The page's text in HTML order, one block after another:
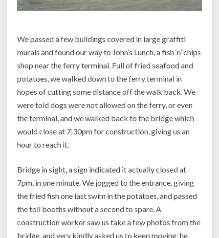
We passed a few buildings covered in large graffiti
murals and found our way to John’s Lunch, a fish ‘n’ chips
shop near the ferry terminal. Full of fried seafood and
potatoes, we walked down to the ferry terminal in
hopes of cutting some distance off the walk back. We
were told dogs were not allowed on the ferry, or even
the terminal, and we walked back to the bridge which
would close at 7:30pm for construction, giving us an
hour to reach it.
Bridge in sight, a sign indicated it actually closed at
7pm, in one minute. We jogged to the entrance, giving
the fried fish one last swim in the potatoes, and passed
the toll booths without a second to spare. A
construction worker saw us take a few photos from the
bridge, and very kindly asked us to keep moving; he